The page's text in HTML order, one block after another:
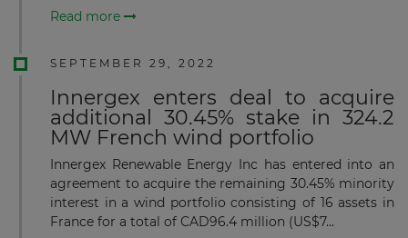
Read more
SEPTEMBER 29, 2022
Innergex enters deal to acquire
additional 30.45% stake in 324.2
MW French wind portfolio
Innergex Renewable Energy Inc has entered into an
agreement to acquire the remaining 30.45% minority
interest in a wind portfolio consisting of 16 assets in
France for a total of CAD96.4 million (US$7...